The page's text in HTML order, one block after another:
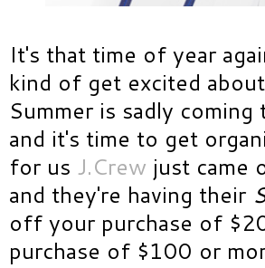
It's that time of year
kind of get excited
Summer is sadly coming
and it's time to get
for us J.Crew just came
and they're having their
off your purchase of
purchase of $100 or